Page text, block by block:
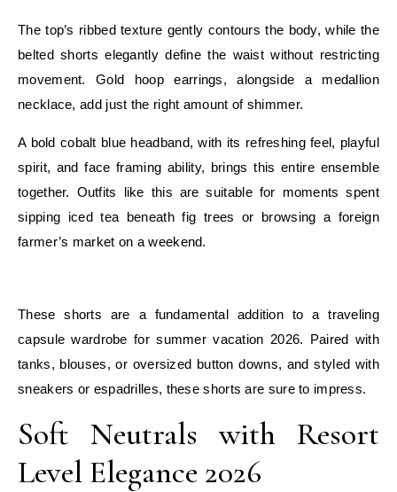
The top’s ribbed texture gently contours the body, while the
belted shorts elegantly define the waist without restricting
movement. Gold hoop earrings, alongside a medallion
necklace, add just the right amount of shimmer.
A bold cobalt blue headband, with its refreshing feel, playful
spirit, and face framing ability, brings this entire ensemble
together. Outfits like this are suitable for moments spent
sipping iced tea beneath fig trees or browsing a foreign
farmer’s market on a weekend.
These shorts are a fundamental addition to a traveling
capsule wardrobe for summer vacation 2026. Paired with
tanks, blouses, or oversized button downs, and styled with
sneakers or espadrilles, these shorts are sure to impress.
Soft Neutrals with Resort
Level Elegance 2026